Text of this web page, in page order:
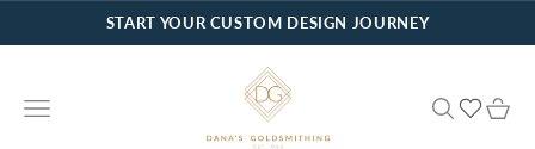
Skip to contentSTART YOUR CUSTOM DESIGN JOURNEY
Dana's Goldsmithing
Navigation menu
Search Cart